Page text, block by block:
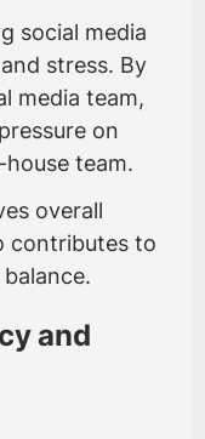
social media
stress. By
media team,
on
team.
overall
contributes to
and